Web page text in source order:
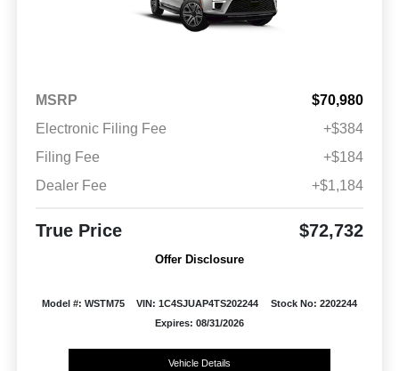
MSRP
$70,980
Electronic Filing Fee
+$384
Filing Fee
+$184
Dealer Fee
+$1,184
True Price $72,732
Offer Disclosure
Model #: WSTM75 VIN: 1C4SJUAP4TS202244
Stock No: 2202244
Expires: 08/31/2026
Vehicle Details